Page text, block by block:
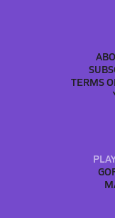
TERMS